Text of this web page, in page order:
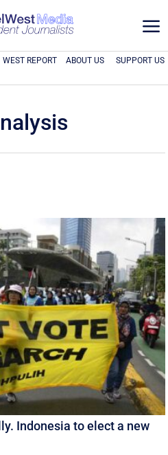
a
WEST REPORT ABOUT US SUPPORT US
Indonesia to elect a new